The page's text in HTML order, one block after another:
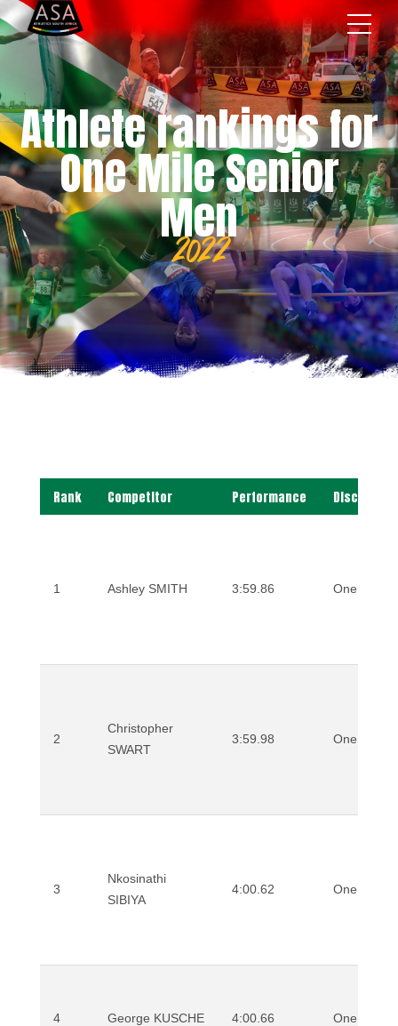
Athlete rankings for
One Mile Senior
Men
2022
Rank Competitor Performance Discipline
1 Ashley SMITH 3:59.86 One Mile
2
Christopher
SWART
3:59.98 One Mile
3
Nkosinathi
SIBIYA
4:00.62 One Mile
4 George KUSCHE 4:00.66 One Mile